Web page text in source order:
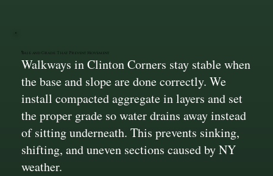
Base and Grade That Prevent Movement
Walkways in Clinton Corners stay stable when
the base and slope are done correctly. We
install compacted aggregate in layers and set
the proper grade so water drains away instead
of sitting underneath. This prevents sinking,
shifting, and uneven sections caused by NY
weather.